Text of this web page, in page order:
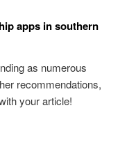
apps in southern
as numerous
recommendations,
your article!